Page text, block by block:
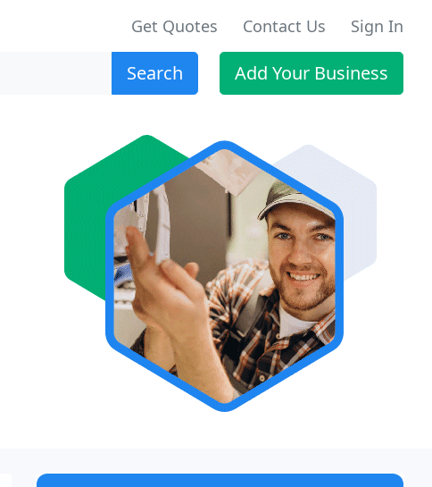
Get Quotes Contact Us Sign In
Search Add Your Business